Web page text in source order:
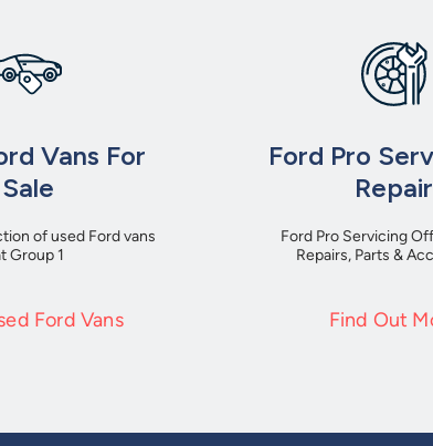
Vans For
Sale
of used Ford vans
Group 1
Ford Vans
Ford Pro
Repair
Ford Pro Servicing
Repairs, Parts &
Find Out